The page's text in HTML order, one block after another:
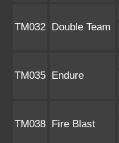
TM032 Double Team
TM035 Endure
TM038 Fire Blast